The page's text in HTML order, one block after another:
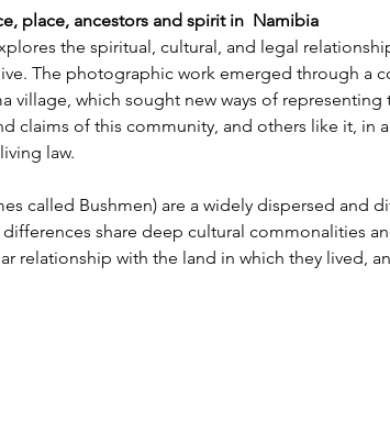
place, ancestors and spirit in  Namibia
the spiritual, cultural, and legal
The photographic work emerged through a
village, which sought new ways of representing
claims of this community, and others like it, in
law.
called Bushmen) are a widely dispersed and
share deep cultural commonalities
relationship with the land in which they lived,